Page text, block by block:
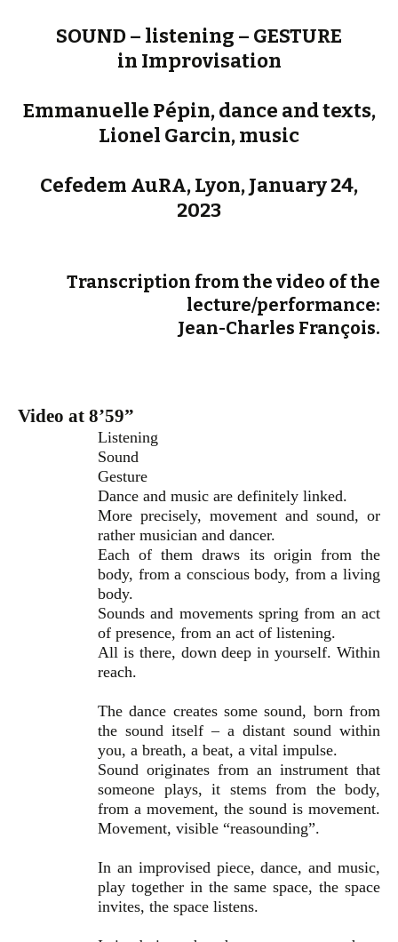
SOUND – listening – GESTURE
in Improvisation
Emmanuelle Pépin, dance and texts,
Lionel Garcin, music
Cefedem AuRA, Lyon, January 24,
2023
Transcription from the video of the
lecture/performance:
Jean-Charles François.
Video at 8’59”
Listening
Sound
Gesture
Dance and music are definitely linked.
More precisely, movement and sound, or
rather musician and dancer.
Each of them draws its origin from the
body, from a conscious body, from a living
body.
Sounds and movements spring from an act
of presence, from an act of listening.
All is there, down deep in yourself. Within
reach.
The dance creates some sound, born from
the sound itself – a distant sound within
you, a breath, a beat, a vital impulse.
Sound originates from an instrument that
someone plays, it stems from the body,
from a movement, the sound is movement.
Movement, visible “reasounding”.
In an improvised piece, dance, and music,
play together in the same space, the space
invites, the space listens.